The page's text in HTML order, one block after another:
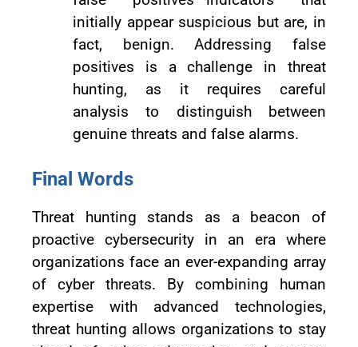
initially appear suspicious but are, in
fact, benign. Addressing false
positives is a challenge in threat
hunting, as it requires careful
analysis to distinguish between
genuine threats and false alarms.
Final Words
Threat hunting stands as a beacon of
proactive cybersecurity in an era where
organizations face an ever-expanding array
of cyber threats. By combining human
expertise with advanced technologies,
threat hunting allows organizations to stay